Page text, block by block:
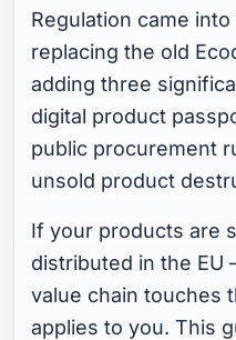
Regulation came
replacing the old
adding three
digital product
public procurement
unsold product
If your products are
distributed in the
value chain touches
applies to you. This